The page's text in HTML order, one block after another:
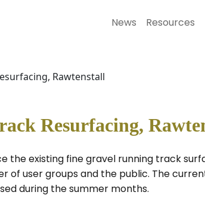
News Resources
Rawtenstall
Resurfacing,
the existing fine gravel running track
of user groups and the public. The
during the summer months.